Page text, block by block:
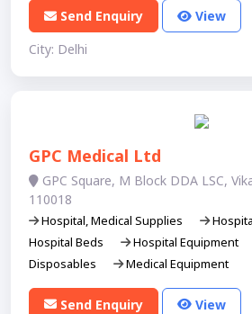
Send Enquiry
View
City: Delhi
GPC Medical Ltd
GPC Square, M Block DDA LSC,
110018
Hospital, Medical Supplies
Hospital Beds
Hospital Equipment
Disposables
Medical Equipment
Send Enquiry
View